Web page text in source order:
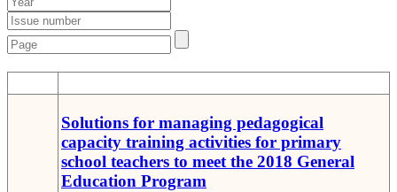
Solutions for managing pedagogical
capacity training activities for primary
school teachers to meet the 2018 General
Education Program